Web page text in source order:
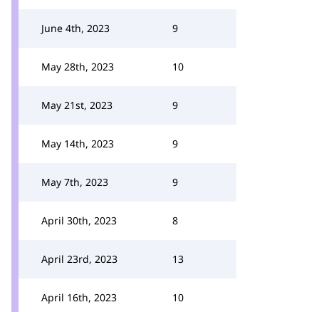
June 4th, 2023 9
May 28th, 2023 10
May 21st, 2023 9
May 14th, 2023 9
May 7th, 2023 9
April 30th, 2023 8
April 23rd, 2023 13
April 16th, 2023 10